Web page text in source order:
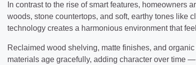
In contrast to the rise of smart features, homeowners
woods, stone countertops, and soft, earthy tones like
technology creates a harmonious environment that
Reclaimed wood shelving, matte finishes, and
materials age gracefully, adding character over time